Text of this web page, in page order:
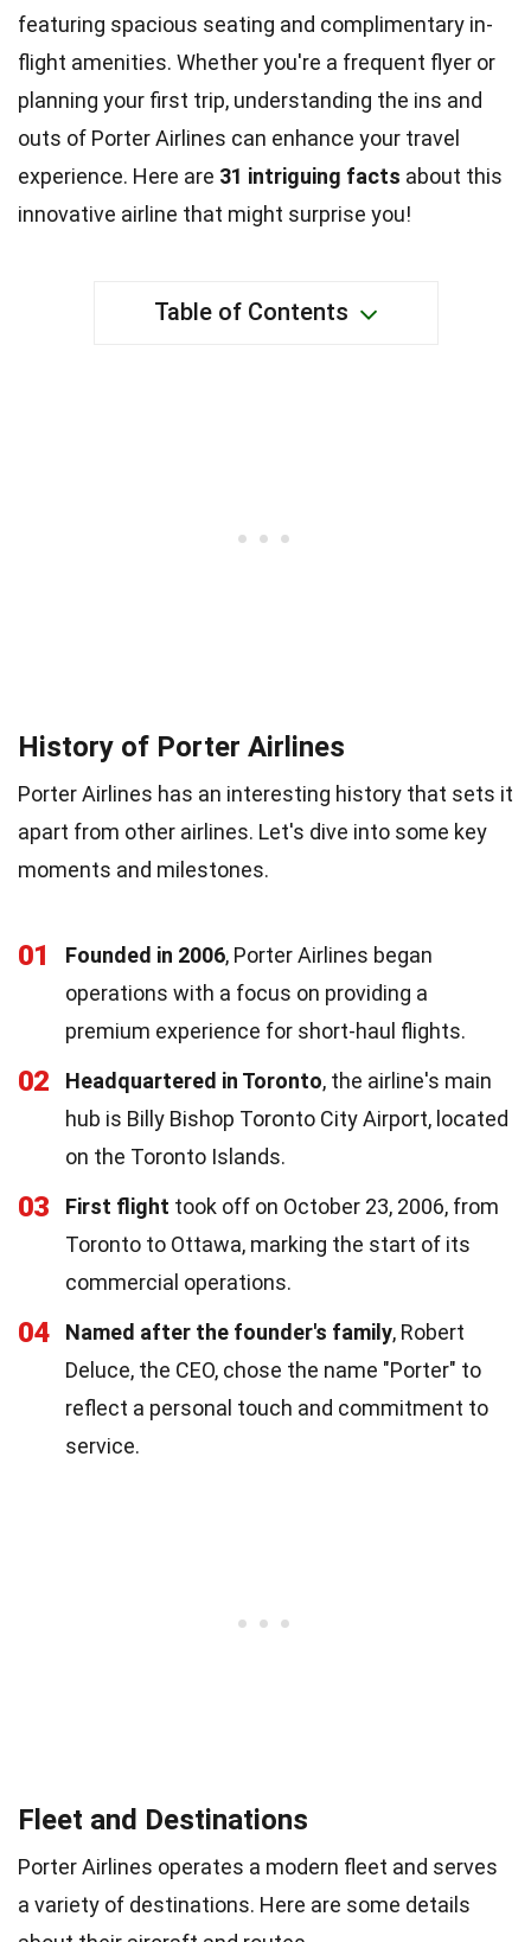
featuring spacious seating and complimentary in-
flight amenities. Whether you're a frequent flyer or
planning your first trip, understanding the ins and
outs of Porter Airlines can enhance your travel
experience. Here are 31 intriguing facts about this
innovative airline that might surprise you!
Table of Contents
History of Porter Airlines
Porter Airlines has an interesting history that sets it
apart from other airlines. Let's dive into some key
moments and milestones.
01 Founded in 2006, Porter Airlines began
operations with a focus on providing a
premium experience for short-haul flights.
02 Headquartered in Toronto, the airline's main
hub is Billy Bishop Toronto City Airport, located
on the Toronto Islands.
03 First flight took off on October 23, 2006, from
Toronto to Ottawa, marking the start of its
commercial operations.
04 Named after the founder's family, Robert
Deluce, the CEO, chose the name "Porter" to
reflect a personal touch and commitment to
service.
Fleet and Destinations
Porter Airlines operates a modern fleet and serves
a variety of destinations. Here are some details